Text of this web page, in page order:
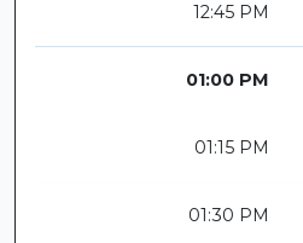
12:45 PM
01:00 PM
01:15 PM
01:30 PM